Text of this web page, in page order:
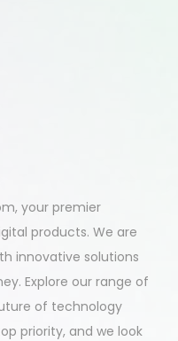
your premier
products. We are
innovative solutions
Explore our range of
of technology
priority, and we look